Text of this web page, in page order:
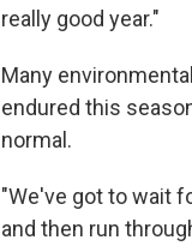
really good year."
Many
endured this
normal.
"We've got to wait
and then run